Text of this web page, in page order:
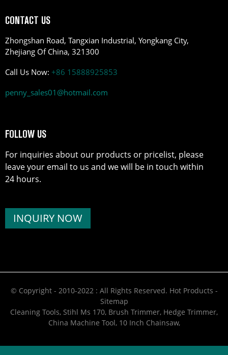
CONTACT US
Zhongshan Road, Tangxian Industrial, Yongkang City,
Zhejiang Of China, 321300
Call Us Now: +86 15888925853
penny_sales01@hotmail.com
FOLLOW US
For inquiries about our products or pricelist, please
leave your email to us and we will be in touch within
24 hours.
INQUIRY NOW
© Copyright - 2010-2022 : All Rights Reserved. Hot Products -
Sitemap
Cleaning Tools, Stihl Ms 170, Brush Trimmer, Hedge Trimmer,
China Machine Tool, 10 Inch Chainsaw,